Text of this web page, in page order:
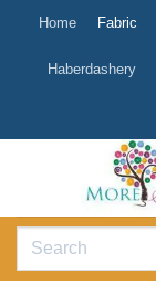
content
Home Fabric
Haberdashery
Search